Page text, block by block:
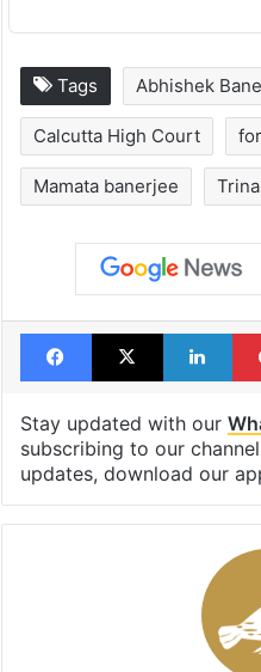
Tags Abhishek
Calcutta High Court
Mamata banerjee
Facebook
X
Stay updated with our
subscribing to our
updates, download our